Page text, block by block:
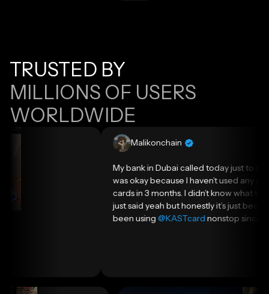
Malikonchain
My bank in Dubai called today just to check if I
was okay because I haven’t used any of my
cards in 3 months. I didn’t know what to say so I
just said yeah but honestly it’s just because I’ve
been using@KASTcardnonstop since I got it.
TRUSTED BY
MILLIONS OF USERS
WORLDWIDE